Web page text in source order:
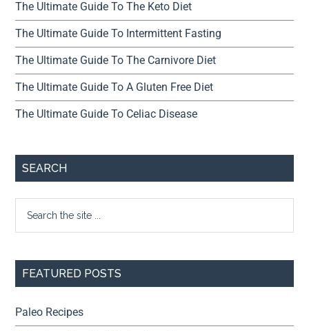
The Ultimate Guide To The Keto Diet
The Ultimate Guide To Intermittent Fasting
The Ultimate Guide To The Carnivore Diet
The Ultimate Guide To A Gluten Free Diet
The Ultimate Guide To Celiac Disease
SEARCH
FEATURED POSTS
Paleo Recipes